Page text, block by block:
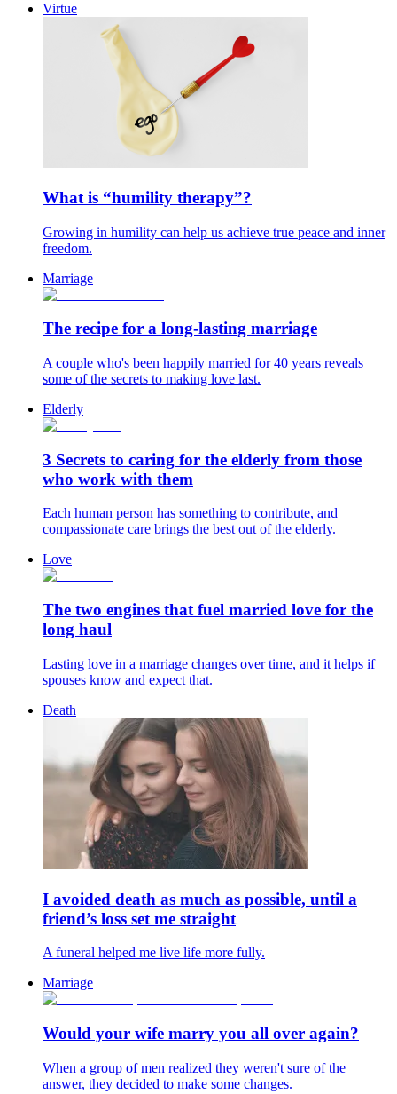
Virtue
What is “humility therapy”?
Growing in humility can help us achieve true peace and inner
freedom.
Marriage
The recipe for a long-lasting marriage
A couple who's been happily married for 40 years reveals
some of the secrets to making love last.
Elderly
3 Secrets to caring for the elderly from those
who work with them
Each human person has something to contribute, and
compassionate care brings the best out of the elderly.
Love
The two engines that fuel married love for the
long haul
Lasting love in a marriage changes over time, and it helps if
spouses know and expect that.
Death
I avoided death as much as possible, until a
friend’s loss set me straight
A funeral helped me live life more fully.
Marriage
Would your wife marry you all over again?
When a group of men realized they weren't sure of the
answer, they decided to make some changes.